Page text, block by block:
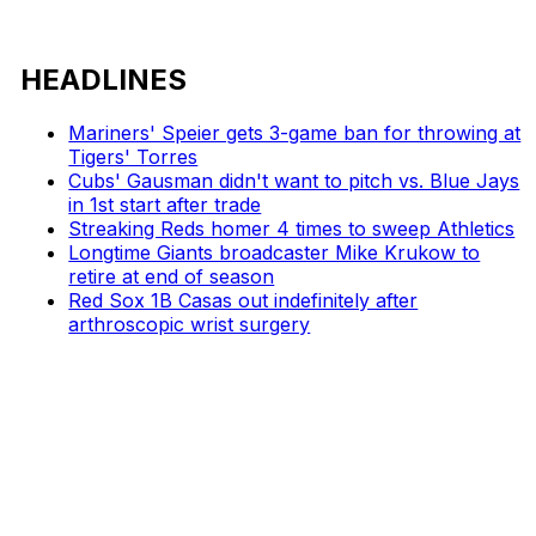
HEADLINES
Mariners' Speier gets 3-game ban for throwing at
Tigers' Torres
Cubs' Gausman didn't want to pitch vs. Blue Jays
in 1st start after trade
Streaking Reds homer 4 times to sweep Athletics
Longtime Giants broadcaster Mike Krukow to
retire at end of season
Red Sox 1B Casas out indefinitely after
arthroscopic wrist surgery